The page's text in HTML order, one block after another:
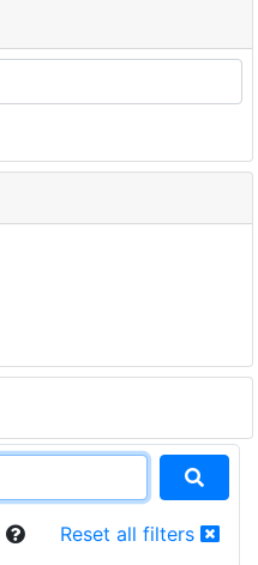
Reset all filters